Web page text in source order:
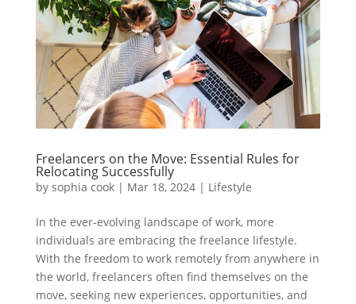
Freelancers on the Move: Essential Rules for
Relocating Successfully
by sophia cook| Mar 18, 2024| Lifestyle
In the ever-evolving landscape of work, more
individuals are embracing the freelance lifestyle.
With the freedom to work remotely from anywhere in
the world, freelancers often find themselves on the
move, seeking new experiences, opportunities, and